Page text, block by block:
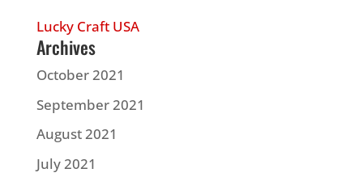
Lucky Craft USA
Archives
October 2021
September 2021
August 2021
July 2021